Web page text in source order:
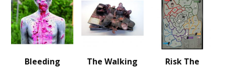
Bleeding
The Walking
Risk The